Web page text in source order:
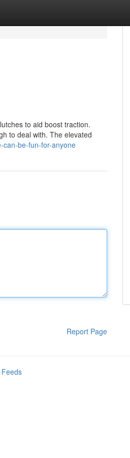
to aid boost traction.
to deal with. The elevated
can-be-fun-for-anyone
Report Page
Feeds